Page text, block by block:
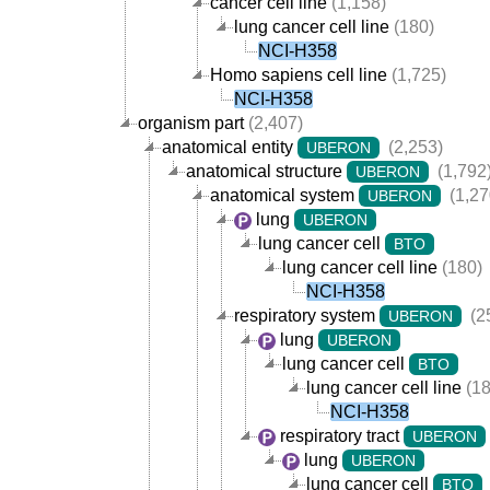
lung cancer cell line (180)
NCI-H358
Homo sapiens cell line (1,725)
NCI-H358
organism part(2,407)
anatomical entity
UBERON
(2,253)
anatomical structure
UBERON
anatomical system
UBERON
lung
UBERON
lung cancer cell BTO
lung cancer cell line (180)
NCI-H358
respiratory system
UBERON
lung
UBERON
lung cancer cell BTO
lung cancer cell line
NCI-H358
respiratory tract
UBERON
lung UBERON
lung cancer cell BTO